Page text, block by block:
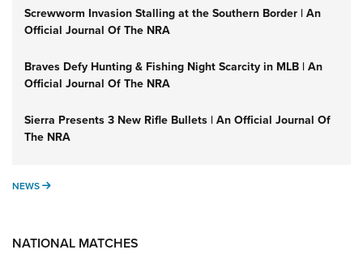
Screwworm Invasion Stalling at the Southern Border | An
Official Journal Of The NRA
Braves Defy Hunting & Fishing Night Scarcity in MLB | An
Official Journal Of The NRA
Sierra Presents 3 New Rifle Bullets | An Official Journal Of
The NRA
NEWS NEWS
NATIONAL MATCHES